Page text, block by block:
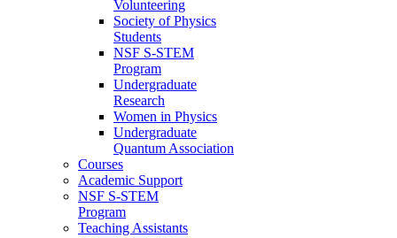
Volunteering
Society of Physics
Students
NSF S-STEM
Program
Undergraduate
Research
Women in Physics
Undergraduate
Quantum Association
Courses
Academic Support
NSF S-STEM
Program
Teaching Assistants